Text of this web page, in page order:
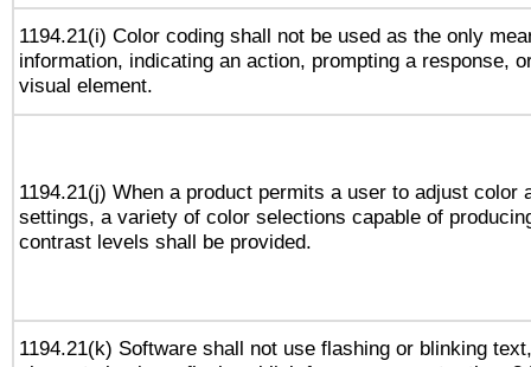
1194.21(i) Color coding shall not be used as the only
information, indicating an action, prompting a response,
visual element.
1194.21(j) When a product permits a user to adjust color
settings, a variety of color selections capable of
contrast levels shall be provided.
1194.21(k) Software shall not use flashing or blinking